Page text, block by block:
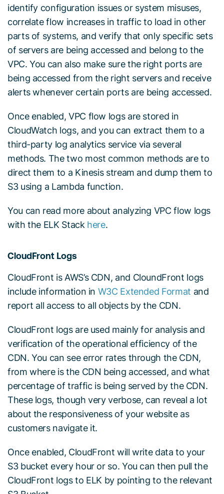
identify configuration issues or system misuses,
correlate flow increases in traffic to load in other
parts of systems, and verify that only specific sets
of servers are being accessed and belong to the
VPC. You can also make sure the right ports are
being accessed from the right servers and receive
alerts whenever certain ports are being accessed.
Once enabled, VPC flow logs are stored in
CloudWatch logs, and you can extract them to a
third-party log analytics service via several
methods. The two most common methods are to
direct them to a Kinesis stream and dump them to
S3 using a Lambda function.
You can read more about analyzing VPC flow logs
with the ELK Stack here.
CloudFront Logs
CloudFront is AWS’s CDN, and CloundFront logs
include information in W3C Extended Format and
report all access to all objects by the CDN.
CloudFront logs are used mainly for analysis and
verification of the operational efficiency of the
CDN. You can see error rates through the CDN,
from where is the CDN being accessed, and what
percentage of traffic is being served by the CDN.
These logs, though very verbose, can reveal a lot
about the responsiveness of your website as
customers navigate it.
Once enabled, CloudFront will write data to your
S3 bucket every hour or so. You can then pull the
CloudFront logs to ELK by pointing to the relevant